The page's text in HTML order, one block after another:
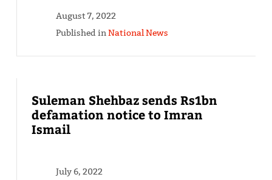
August 7, 2022
Published inNational News
Suleman Shehbaz sends Rs1bn
defamation notice to Imran
Ismail
July 6, 2022